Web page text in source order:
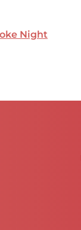
Night